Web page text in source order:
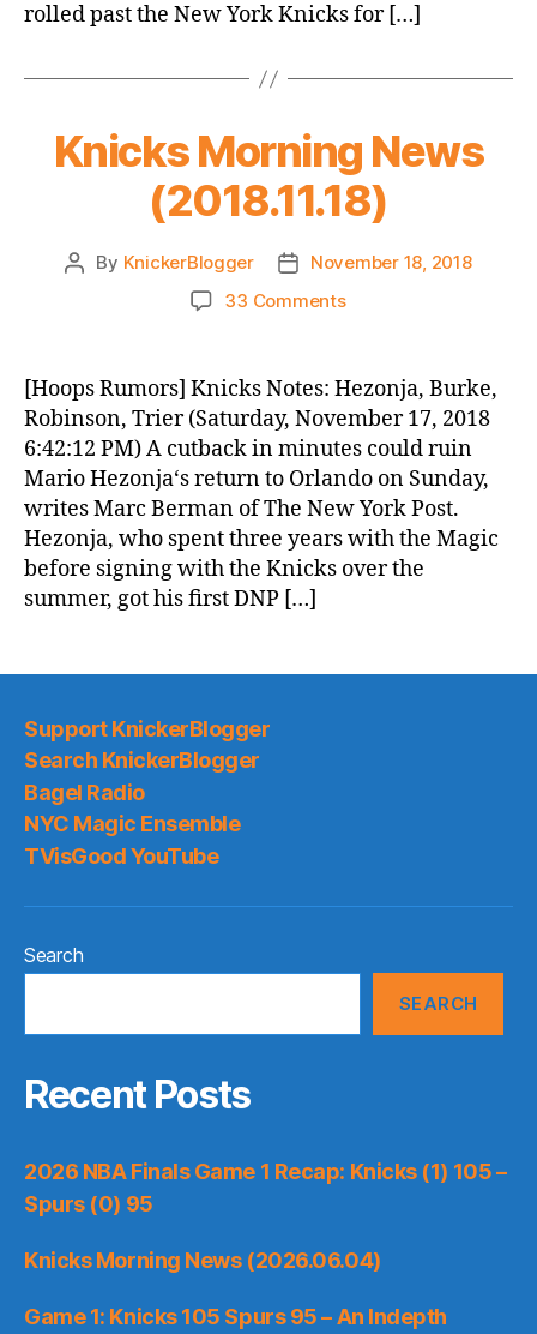
rolled past the New York Knicks for […]
Knicks Morning News
(2018.11.18)
Post
By KnickerBlogger
PostNovember 18, 2018
33 Commentson
News
(2018.11.18)
[Hoops Rumors] Knicks Notes: Hezonja, Burke,
Robinson, Trier (Saturday, November 17, 2018
6:42:12 PM) A cutback in minutes could ruin
Mario Hezonja‘s return to Orlando on Sunday,
writes Marc Berman of The New York Post.
Hezonja, who spent three years with the Magic
before signing with the Knicks over the
summer, got his first DNP […]
Support KnickerBlogger
Search KnickerBlogger
Bagel Radio
NYC Magic Ensemble
TVisGood YouTube
Search
SEARCH
Recent Posts
2026 NBA Finals Game 1 Recap: Knicks (1) 105 –
Spurs (0) 95
Knicks Morning News (2026.06.04)
Game 1: Knicks 105 Spurs 95 – An Indepth